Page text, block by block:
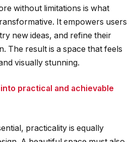
without limitations is what
It empowers users
new ideas, and refine their
The result is a space that feels
visually stunning.
practical and achievable
practicality is equally